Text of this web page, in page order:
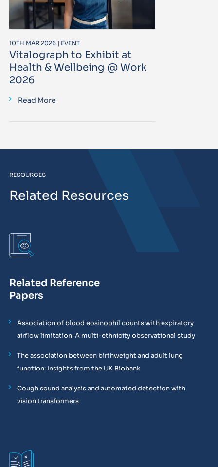
10TH MAR 2026 | EVENT
Vitalograph to Exhibit at
Health & Wellbeing @ Work
2026
Read More
RESOURCES
Related Resources
Related Reference
Papers
Association of blood eosinophil counts with expiratory
airflow limitation: A multi-ethnicity observational study
The association between birthweight and adult lung
function: Insights from the UK Biobank
Cough sound analysis and automated detection with
vision transformers